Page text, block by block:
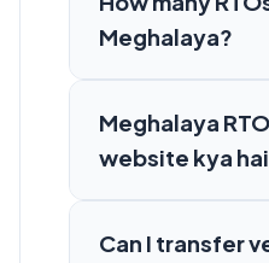
Meghalaya?
Meghalaya
website kya
Can I transfer